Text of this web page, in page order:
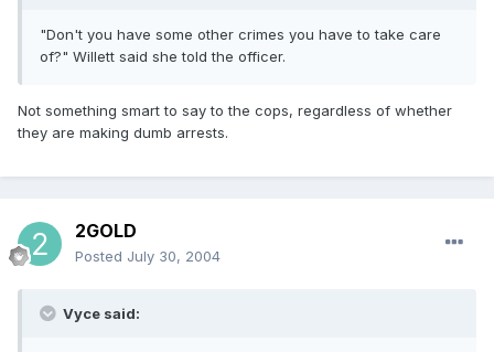
"Don't you have some other crimes you have to take care
of?" Willett said she told the officer.
Not something smart to say to the cops, regardless of whether
they are making dumb arrests.
2GOLD
Posted July 30, 2004
Vyce said: